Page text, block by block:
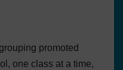
promoted
one class at a time,